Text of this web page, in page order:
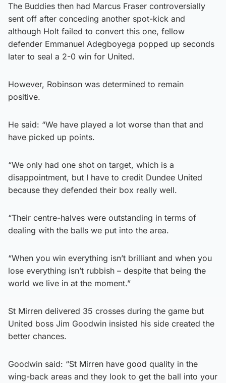
The Buddies then had Marcus Fraser controversially
sent off after conceding another spot-kick and
although Holt failed to convert this one, fellow
defender Emmanuel Adegboyega popped up seconds
later to seal a 2-0 win for United.
However, Robinson was determined to remain
positive.
He said: “We have played a lot worse than that and
have picked up points.
“We only had one shot on target, which is a
disappointment, but I have to credit Dundee United
because they defended their box really well.
“Their centre-halves were outstanding in terms of
dealing with the balls we put into the area.
“When you win everything isn’t brilliant and when you
lose everything isn’t rubbish – despite that being the
world we live in at the moment.”
St Mirren delivered 35 crosses during the game but
United boss Jim Goodwin insisted his side created the
better chances.
Goodwin said: “St Mirren have good quality in the
wing-back areas and they look to get the ball into your